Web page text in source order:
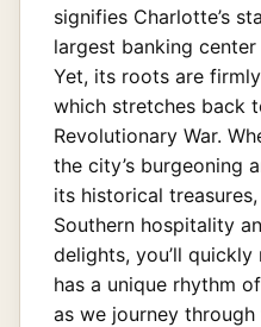
signifies Charlotte’s
largest banking
Yet, its roots are
which stretches back
Revolutionary War.
the city’s burgeoning
its historical
Southern hospitality
delights, you’ll
has a unique rhythm
as we journey